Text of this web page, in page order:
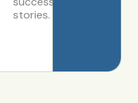
stories.